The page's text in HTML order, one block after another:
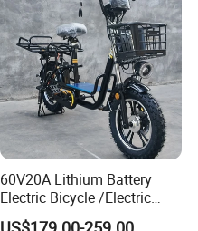
60V20A Lithium Battery
Electric Bicycle /Electric
Bike/Cargo Bike Electric